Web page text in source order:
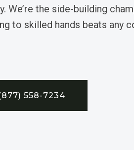
We’re the side-building
to skilled hands beats any
558-7234